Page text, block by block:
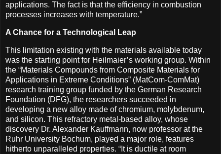
applications. The fact is that the efficiency in combustion
processes increases with temperature.”
A Chance for a Technological Leap
This limitation existing with the materials available today
was the starting point for Heilmaier’s working group. Within
the “Materials Compounds from Composite Materials for
Applications in Extreme Conditions” (MatCom-ComMat)
research training group funded by the German Research
Foundation (DFG), the researchers succeeded in
developing a new alloy made of chromium, molybdenum,
and silicon. This refractory metal-based alloy, whose
discovery Dr. Alexander Kauffmann, now professor at the
Ruhr University Bochum, played a major role, features
hitherto unparalleled properties. “It is ductile at room